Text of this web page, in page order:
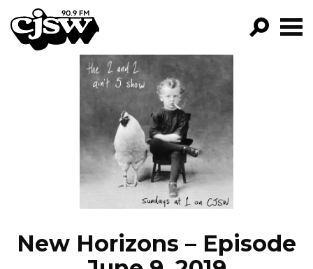
CJSW
FILTER BY:
PROGRAMS
EPISODES
NEWS
New Horizons – Episode